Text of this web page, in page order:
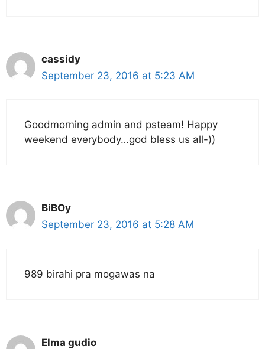
cassidy
September 23, 2016 at 5:23 AM
Goodmorning admin and psteam! Happy
weekend everybody…god bless us all-))
BiBOy
September 23, 2016 at 5:28 AM
989 birahi pra mogawas na
Elma gudio